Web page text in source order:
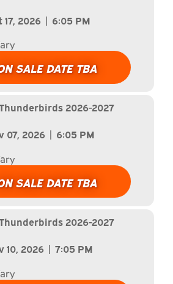
17, 2026 | 6:05 PM
SALE DATE TBA
2026-2027
07, 2026 | 6:05 PM
SALE DATE TBA
2026-2027
10, 2026 | 7:05 PM